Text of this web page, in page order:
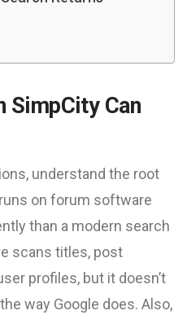
SimpCity Can
understand the root
on forum software
than a modern search
scans titles, post
profiles, but it doesn’t
way Google does. Also,